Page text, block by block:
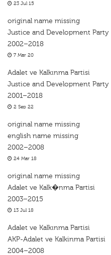
23 Jul 15
original name missing
Justice and Development Party
2002–2018
7 Mar 20
Adalet ve Kalkınma Partisi
Justice and Development Party
2001–2018
2 Sep 22
original name missing
english name missing
2002–2008
24 Mar 18
original name missing
Adalet ve Kalk�nma Partisi
2003–2015
13 Jul 18
Adalet ve Kalkınma Partisi
AKP-Adalet ve Kalkinma Partisi
2004–2008